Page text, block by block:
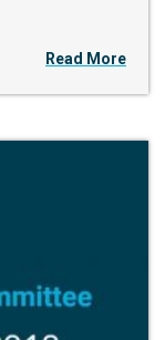
Read More